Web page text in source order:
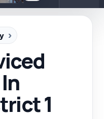
1